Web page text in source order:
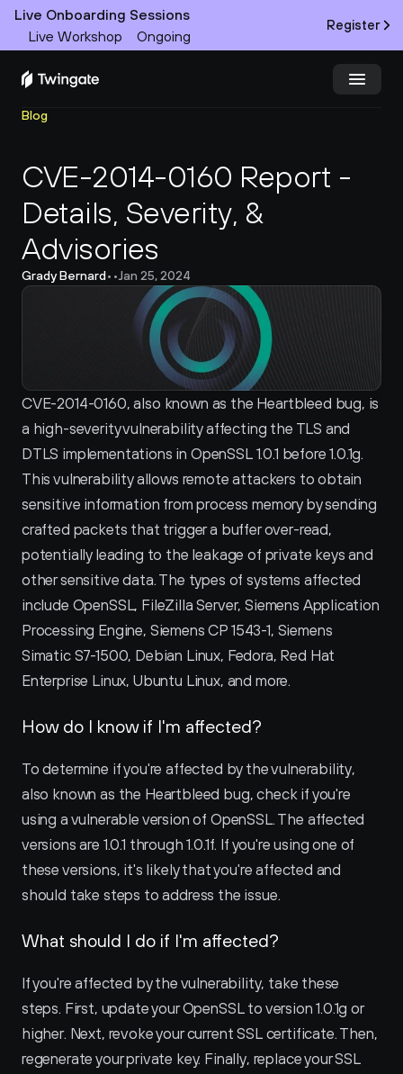
Live Onboarding Sessions
Live Workshop
Ongoing
Register
Product
Docs
Customers
Pricing
Blog
CVE-2014-0160 Report -
Details, Severity, &
Advisories
Grady Bernard• •Jan 25, 2024
CVE-2014-0160, also known as the Heartbleed bug, is
a high-severity vulnerability affecting the TLS and
DTLS implementations in OpenSSL 1.0.1 before 1.0.1g.
This vulnerability allows remote attackers to obtain
sensitive information from process memory by sending
crafted packets that trigger a buffer over-read,
potentially leading to the leakage of private keys and
other sensitive data. The types of systems affected
include OpenSSL, FileZilla Server, Siemens Application
Processing Engine, Siemens CP 1543-1, Siemens
Simatic S7-1500, Debian Linux, Fedora, Red Hat
Enterprise Linux, Ubuntu Linux, and more.
How do I know if I'm affected?
To determine if you're affected by the vulnerability,
also known as the Heartbleed bug, check if you're
using a vulnerable version of OpenSSL. The affected
versions are 1.0.1 through 1.0.1f. If you're using one of
these versions, it's likely that you're affected and
should take steps to address the issue.
What should I do if I'm affected?
If you're affected by the vulnerability, take these
steps. First, update your OpenSSL to version 1.0.1g or
higher. Next, revoke your current SSL certificate. Then,
regenerate your private key. Finally, replace your SSL